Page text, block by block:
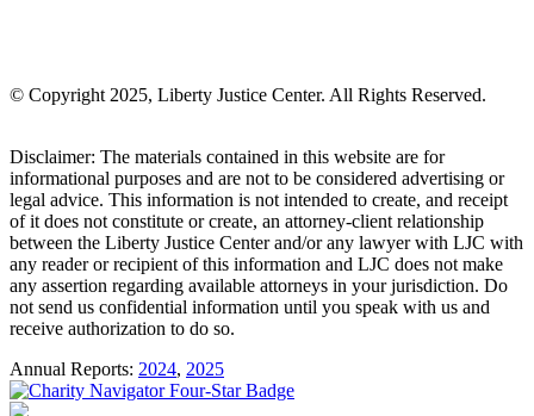
© Copyright 2025, Liberty Justice Center. All Rights Reserved.
Disclaimer: The materials contained in this website are for
informational purposes and are not to be considered advertising or
legal advice. This information is not intended to create, and receipt
of it does not constitute or create, an attorney-client relationship
between the Liberty Justice Center and/or any lawyer with LJC with
any reader or recipient of this information and LJC does not make
any assertion regarding available attorneys in your jurisdiction. Do
not send us confidential information until you speak with us and
receive authorization to do so.
Annual Reports: 2024, 2025